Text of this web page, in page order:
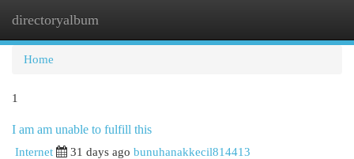
directoryalbum
Home
1
I am am unable to fulfill this
Internet 31 days ago bunuhanakkecil814413